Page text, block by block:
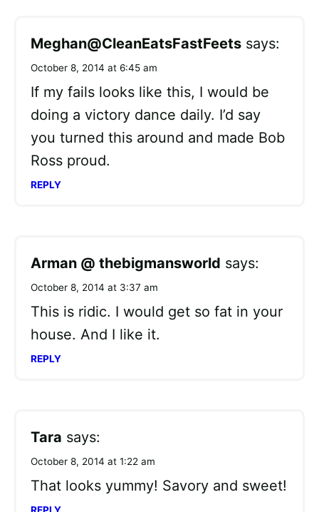
Meghan@CleanEatsFastFeets says:
October 8, 2014 at 6:45 am
If my fails looks like this, I would be
doing a victory dance daily. I’d say
you turned this around and made Bob
Ross proud.
REPLY
Arman @ thebigmansworld says:
October 8, 2014 at 3:37 am
This is ridic. I would get so fat in your
house. And I like it.
REPLY
Tara says:
October 8, 2014 at 1:22 am
That looks yummy! Savory and sweet!
REPLY